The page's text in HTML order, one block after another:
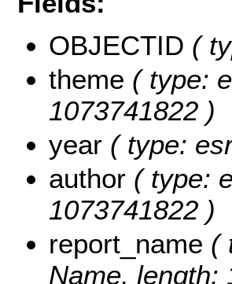
OBJECTID (
theme ( type:
1073741822 )
year ( type:
author ( type:
1073741822 )
report_name (
Name, length: